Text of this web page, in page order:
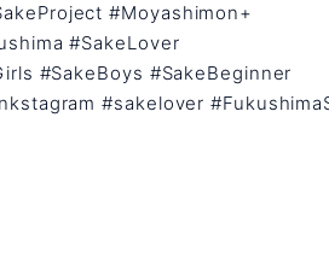
#Moyashimon+
#SakeLover
#SakeBoys #SakeBeginner
#sakelover